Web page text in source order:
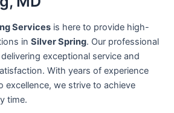
Services is here to provide high-
in Silver Spring. Our professional
exceptional service and
With years of experience
excellence, we strive to achieve
time.